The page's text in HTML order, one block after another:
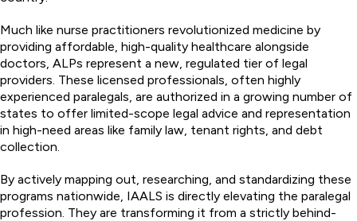
Much like nurse practitioners revolutionized medicine by
providing affordable, high-quality healthcare alongside
doctors, ALPs represent a new, regulated tier of legal
providers. These licensed professionals, often highly
experienced paralegals, are authorized in a growing number of
states to offer limited-scope legal advice and representation
in high-need areas like family law, tenant rights, and debt
collection.
By actively mapping out, researching, and standardizing these
programs nationwide, IAALS is directly elevating the paralegal
profession. They are transforming it from a strictly behind-